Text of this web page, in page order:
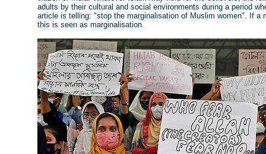
adults by their cultural and social environments during a period
article is telling: "stop the marginalisation of Muslim women". If
this is seen as marginalisation.